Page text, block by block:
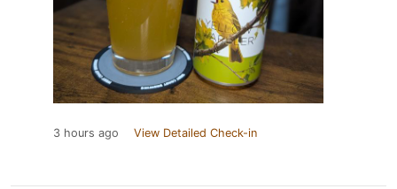
3 hours ago View Detailed Check-in